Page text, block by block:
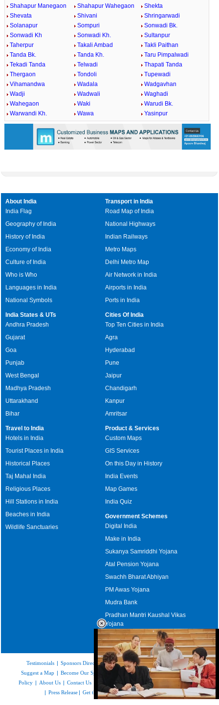
Shahapur Manegaon
Shahapur Wahegaon
Shekta
Shevata
Shivani
Shringarwadi
Solanapur
Sompuri
Sonwadi Bk.
Sonwadi Kh
Sonwadi Kh.
Sultanpur
Taherpur
Takali Ambad
Takli Paithan
Tanda Bk.
Tanda Kh.
Taru Pimpalwadi
Tekadi Tanda
Telwadi
Thapati Tanda
Thergaon
Tondoli
Tupewadi
Vihamandwa
Wadala
Wadgavhan
Wadji
Wadwali
Waghadi
Wahegaon
Waki
Warudi Bk.
Warwandi Kh.
Wawa Yasinpur
About India
India Flag
Geography of India
History of India
Economy of India
Culture of India
Who is Who
Languages in India
National Symbols
Transport in India
Road Map of India
National Highways
Indian Railways
Metro Maps
Delhi Metro Map
Air Network in India
Airports in India
Ports in India
India States & UTs
Andhra Pradesh
Gujarat
Goa
Punjab
West Bengal
Madhya Pradesh
Uttarakhand
Bihar
Cities Of India
Top Ten Cities in India
Agra
Hyderabad
Pune
Jaipur
Chandigarh
Kanpur
Amritsar
Travel to India
Hotels in India
Tourist Places in India
Historical Places
Taj Mahal India
Religious Places
Hill Stations in India
Beaches in India
Wildlife Sanctuaries
Product & Services
Custom Maps
GIS Services
On this Day in History
India Events
Map Games
India Quiz
Government Schemes
Digital India
Make in India
Sukanya Samriddhi Yojana
Atal Pension Yojana
Swachh Bharat Abhiyan
PM Awas Yojana
Mudra Bank
Pradhan Mantri Kaushal Vikas
Yojana
Upcoming Elections in India
Testimonials | Sponsors Directory|Disclaimer|FAQs|Our Affiliates|
Suggest a Map | Become Our Sponsor| Copyright & Terms of Use| Privacy
Policy | About Us | Contact Us Careers | Site Map
Link to Us
| Press Release | Get the latest Issue of Weekly Newsletter